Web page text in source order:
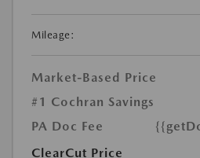
Mileage:
Market-Based Price
#1 Cochran Savings
PA Doc Fee
ClearCut Price